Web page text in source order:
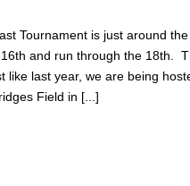
Tournament is just around
and run through the 18th.
last year, we are being
Field in [...]